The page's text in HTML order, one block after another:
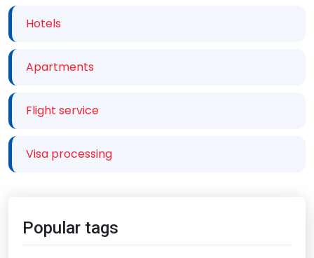
Hotels
Apartments
Flight service
Visa processing
Popular tags